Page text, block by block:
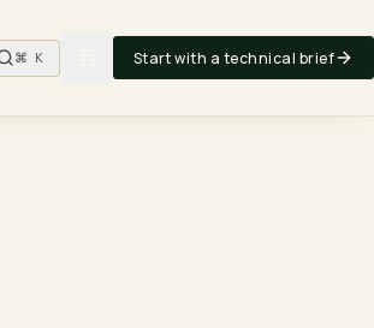
⌘ K Start with a technical brief